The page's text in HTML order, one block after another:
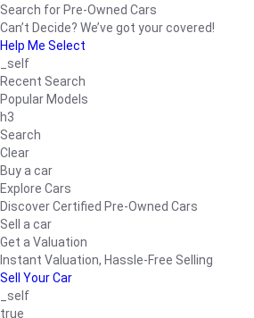
Search for Pre-Owned Cars
Can’t Decide? We’ve got your covered!
Help Me Select
_self
Recent Search
Popular Models
h3
Search
Clear
Buy a car
Explore Cars
Discover Certified Pre-Owned Cars
Sell a car
Get a Valuation
Instant Valuation, Hassle-Free Selling
Sell Your Car
_self
true